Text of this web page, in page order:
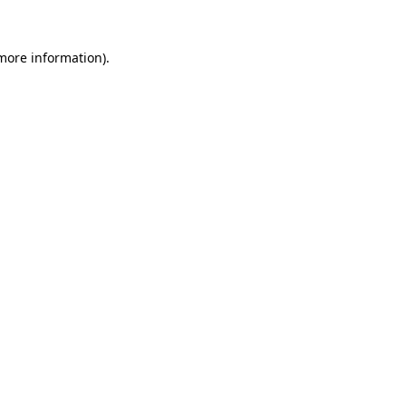
information).